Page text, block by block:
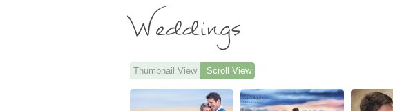
Weddings
Thumbnail View Scroll View